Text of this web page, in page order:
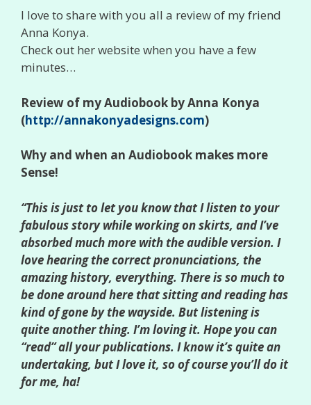
I love to share with you all a review of my friend
Anna Konya.
Check out her website when you have a few
minutes…
Review of my Audiobook by Anna Konya
(http://annakonyadesigns.com)
Why and when an Audiobook makes more
Sense!
“This is just to let you know that I listen to your
fabulous story while working on skirts, and I’ve
absorbed much more with the audible version. I
love hearing the correct pronunciations, the
amazing history, everything. There is so much to
be done around here that sitting and reading has
kind of gone by the wayside. But listening is
quite another thing. I’m loving it. Hope you can
“read” all your publications. I know it’s quite an
undertaking, but I love it, so of course you’ll do it
for me, ha!